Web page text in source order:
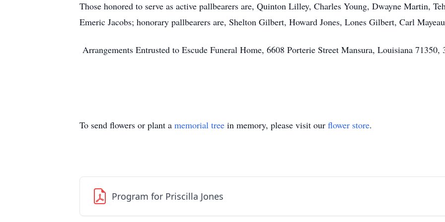
Those honored to serve as active pallbearers are, Quinton Lilley, Charles Young, Dwayne Martin,
Emeric Jacobs; honorary pallbearers are, Shelton Gilbert, Howard Jones, Lones Gilbert, Carl
Arrangements Entrusted to Escude Funeral Home, 6608 Porterie Street Mansura, Louisiana 71350,
To send flowers or plant a memorial tree in memory, please visit our flower store.
Program for Priscilla Jones